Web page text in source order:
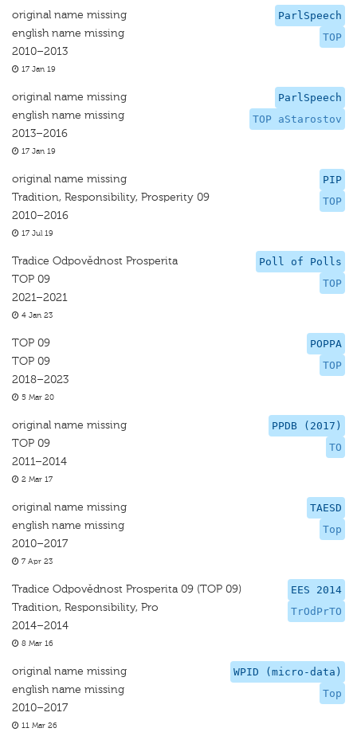
ParlSpeech
TOP
original name missing
english name missing
2010–2013
17 Jan 19
ParlSpeech
TOP aStarostov
original name missing
english name missing
2013–2016
17 Jan 19
PIP
TOP
original name missing
Tradition, Responsibility, Prosperity 09
2010–2016
17 Jul 19
Poll of Polls
TOP
Tradice Odpovědnost Prosperita
TOP 09
2021–2021
4 Jan 23
POPPA
TOP
TOP 09
TOP 09
2018–2023
5 Mar 20
PPDB (2017)
TO
original name missing
TOP 09
2011–2014
2 Mar 17
TAESD
Top
original name missing
english name missing
2010–2017
7 Apr 23
EES 2014
TrOdPrTO
Tradice Odpovědnost Prosperita 09 (TOP 09)
Tradition, Responsibility, Pro
2014–2014
8 Mar 16
WPID (micro-data)
Top
original name missing
english name missing
2010–2017
11 Mar 26